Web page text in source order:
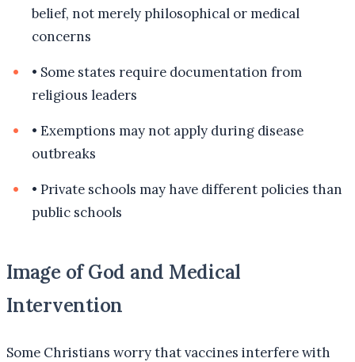
belief, not merely philosophical or medical
concerns
• Some states require documentation from
religious leaders
• Exemptions may not apply during disease
outbreaks
• Private schools may have different policies than
public schools
Image of God and Medical
Intervention
Some Christians worry that vaccines interfere with